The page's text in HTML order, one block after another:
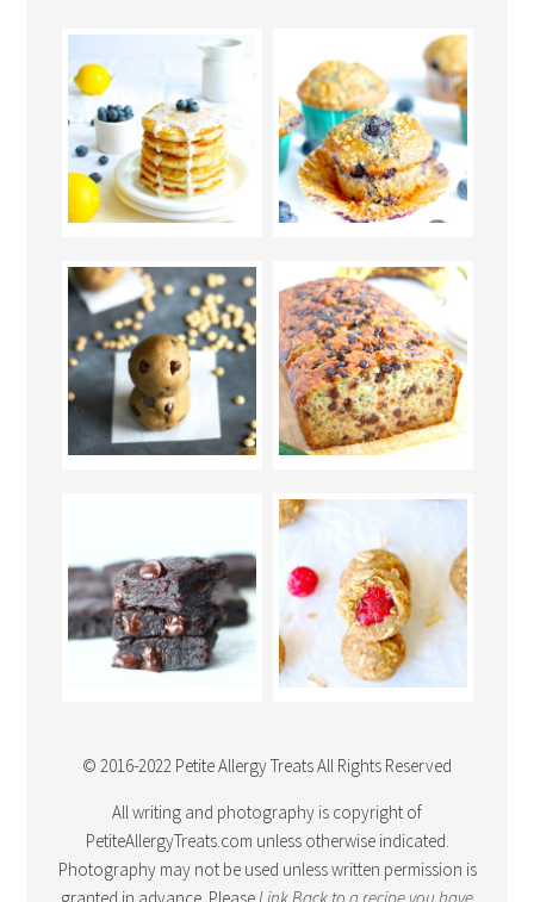
© 2016-2022 Petite Allergy Treats All Rights Reserved
All writing and photography is copyright of
PetiteAllergyTreats.com unless otherwise indicated.
Photography may not be used unless written permission is
granted in advance. Please Link Back to a recipe you have